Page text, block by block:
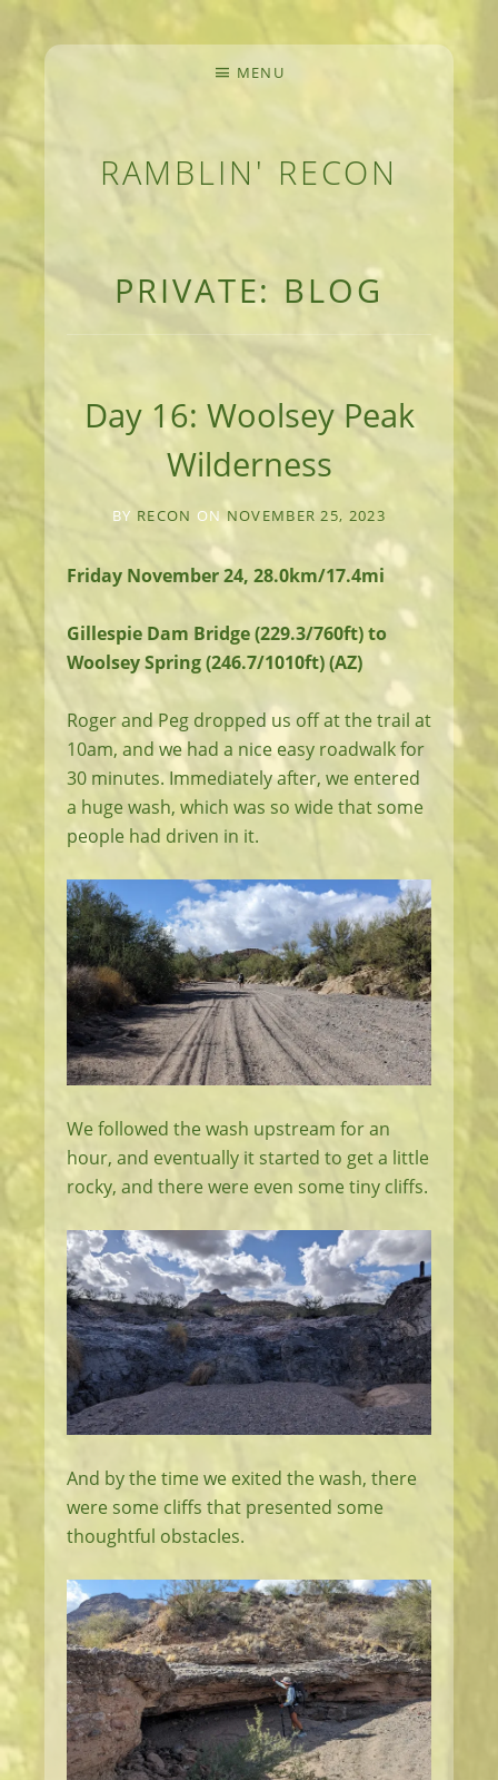
RAMBLIN' RECON
MEANDERINGS AND MANUSCRIPTS OF AN
MENU
PRIVATE: BLOG
Day 16: Woolsey Peak
Wilderness
BY RECON ON NOVEMBER 25, 2023
Friday November 24, 28.0km/17.4mi
Gillespie Dam Bridge (229.3/760ft) to
Woolsey Spring (246.7/1010ft) (AZ)
Roger and Peg dropped us off at the trail at
10am, and we had a nice easy roadwalk for
30 minutes. Immediately after, we entered
a huge wash, which was so wide that some
people had driven in it.
We followed the wash upstream for an
hour, and eventually it started to get a little
rocky, and there were even some tiny cliffs.
And by the time we exited the wash, there
were some cliffs that presented some
thoughtful obstacles.